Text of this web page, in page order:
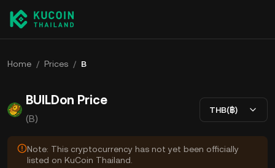
Home / Prices / B
BUILDon Price
(B)
THB(฿)
Note: This cryptocurrency has not yet been officially
listed on KuCoin Thailand.